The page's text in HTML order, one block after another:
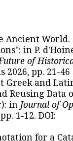
Ancient
in P.
of
2026, pp. 21-46
Greek and
Reusing Data
in Journal of
1-12. DOI:
for a